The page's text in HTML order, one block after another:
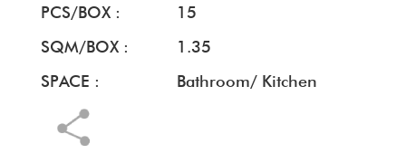
PCS/BOX :
15
SQM/BOX :
1.35
SPACE :
Bathroom/ Kitchen